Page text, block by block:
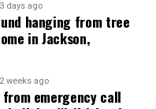
X
3 days ago
hanging from tree
in Jackson,
2 weeks ago
from emergency call